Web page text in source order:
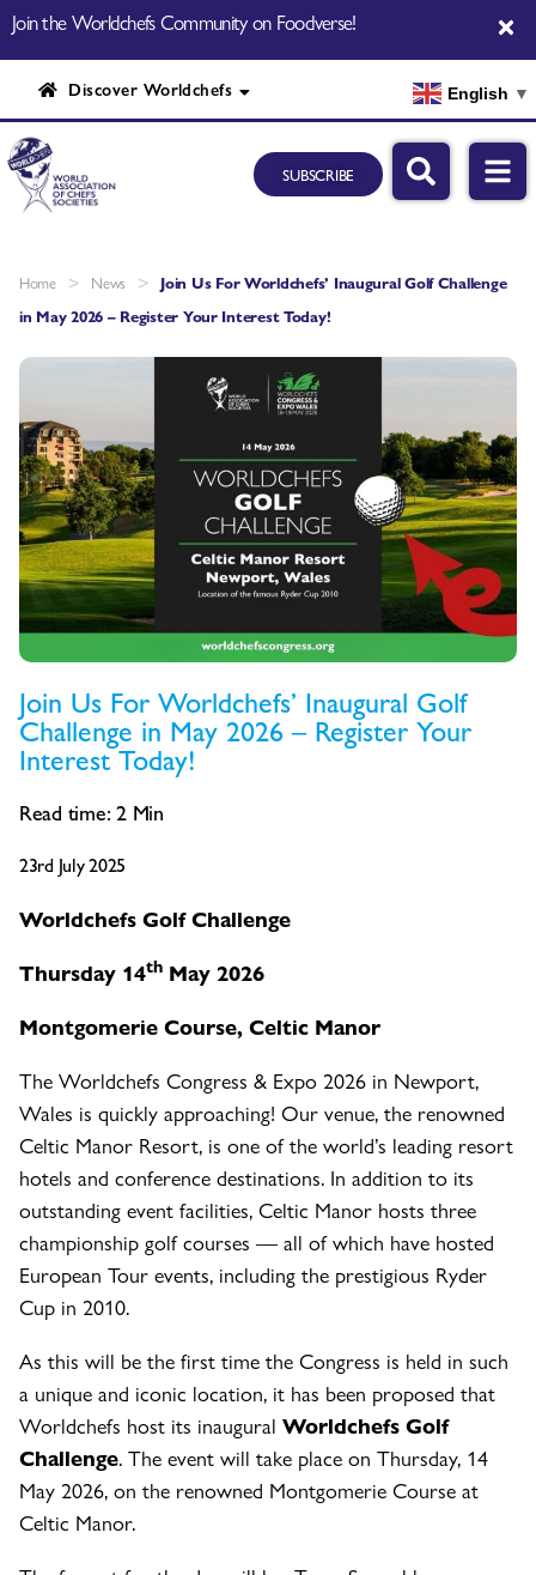
Join the Worldchefs Community on Foodverse!
Discover Worldchefs English ▼
SUBSCRIBE
Home > News > Join Us For Worldchefs’ Inaugural Golf Challenge
in May 2026 – Register Your Interest Today!
Join Us For Worldchefs’ Inaugural Golf
Challenge in May 2026 – Register Your
Interest Today!
Read time: 2 Min
23rd July 2025
Worldchefs Golf Challenge
Thursday 14th May 2026
Montgomerie Course, Celtic Manor
The Worldchefs Congress & Expo 2026 in Newport,
Wales is quickly approaching! Our venue, the renowned
Celtic Manor Resort, is one of the world’s leading resort
hotels and conference destinations. In addition to its
outstanding event facilities, Celtic Manor hosts three
championship golf courses — all of which have hosted
European Tour events, including the prestigious Ryder
Cup in 2010.
As this will be the first time the Congress is held in such
a unique and iconic location, it has been proposed that
Worldchefs host its inaugural Worldchefs Golf
Challenge. The event will take place on Thursday, 14
May 2026, on the renowned Montgomerie Course at
Celtic Manor.